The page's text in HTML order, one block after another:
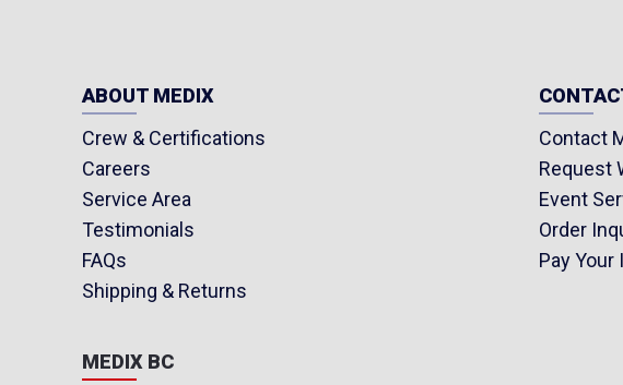
ABOUT MEDIX
Crew & Certifications
Careers
Service Area
Testimonials
FAQs
Shipping & Returns
Contact
Request
Event
Order
Pay Your
MEDIX BC